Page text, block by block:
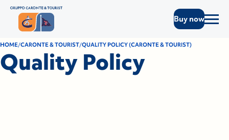
Buy now
HOME CARONTE & TOURIST QUALITY POLICY (CARONTE & TOURIST)
Quality Policy